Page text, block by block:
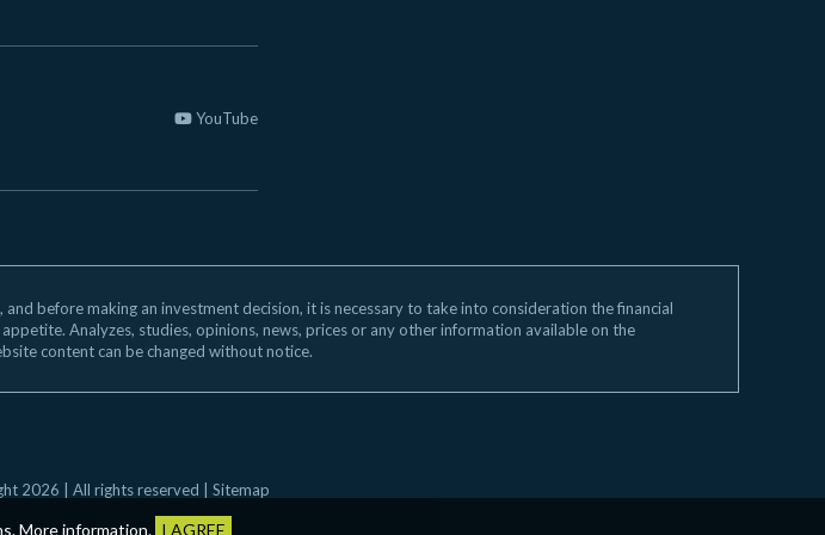
YouTube
before making an investment decision, it is necessary to take into consideration the financial
Analyzes, studies, opinions, news, prices or any other information available on the
content can be changed without notice.
2026 | All rights reserved | Sitemap
More information. I AGREE